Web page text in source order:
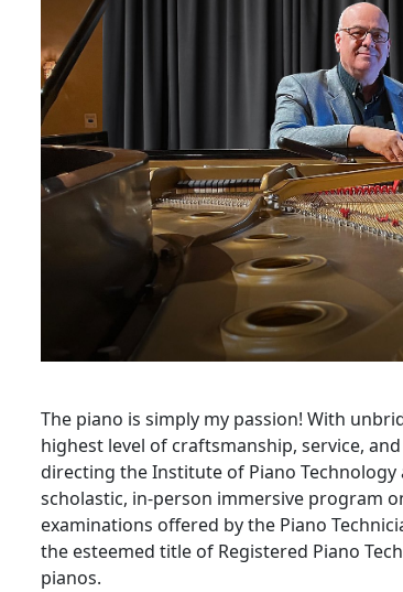
The piano is simply my passion! With
highest level of craftsmanship, service,
directing the Institute of Piano Technology
scholastic, in-person immersive program
examinations offered by the Piano
the esteemed title of Registered Piano
pianos.